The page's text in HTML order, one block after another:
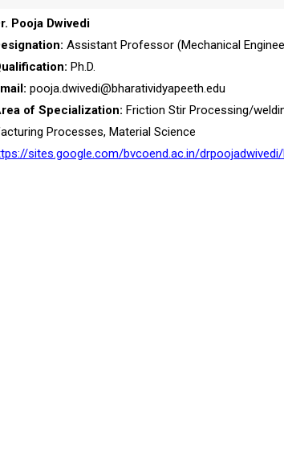
Pooja Dwivedi
Assistant Professor (Mechanical
Ph.D.
pooja.dwivedi@bharatividyapeeth.edu
of Specialization: Friction Stir Processing/
Processes, Material Science
sites.google.com/bvcoend.ac.in/